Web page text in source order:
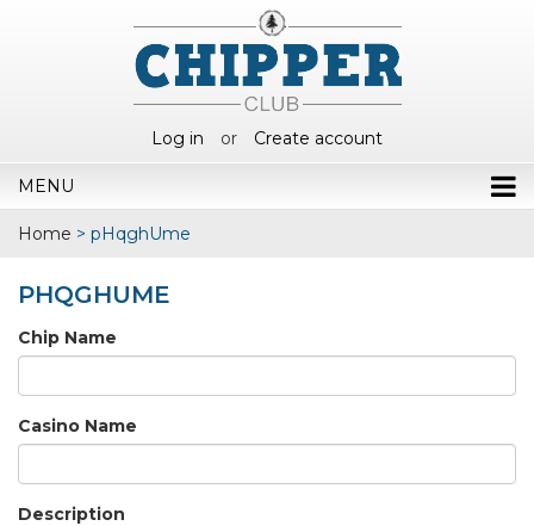
Log in or Create account
MENU
Home > pHqghUme
PHQGHUME
Chip Name
Casino Name
Description